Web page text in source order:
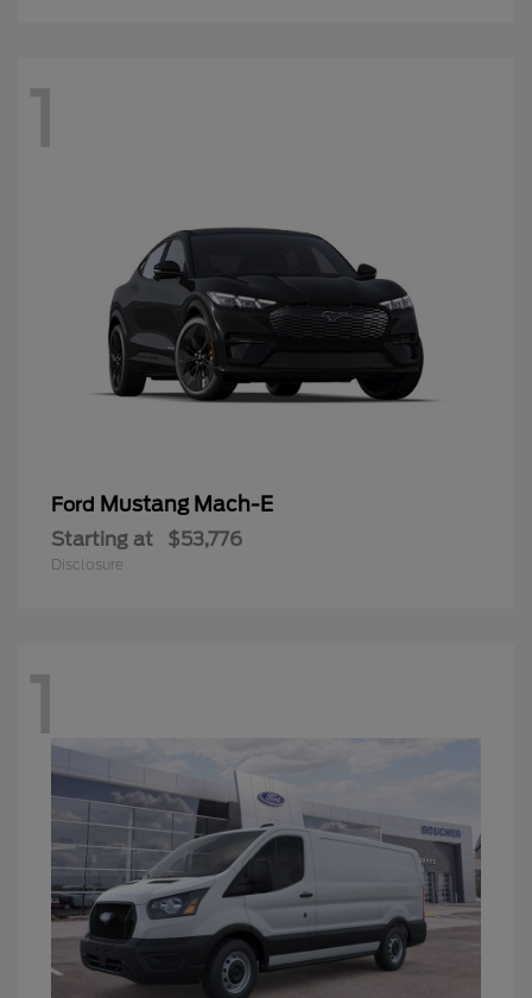
1
Ford Mustang Mach-E
Starting at $53,776
Disclosure
1